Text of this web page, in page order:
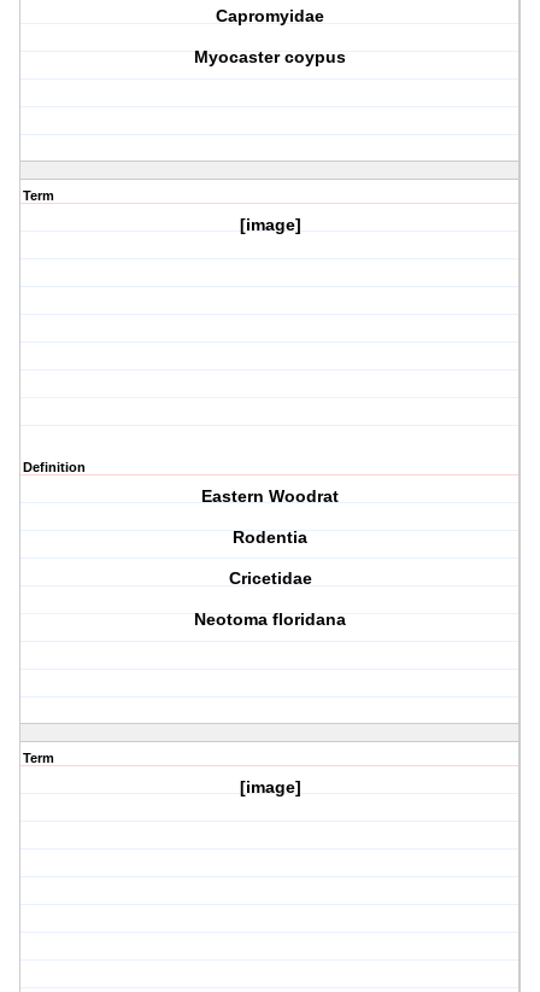
Capromyidae
Myocaster coypus
Term
[image]
Definition
Eastern Woodrat
Rodentia
Cricetidae
Neotoma floridana
Term
[image]